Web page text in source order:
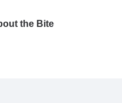
the Bite